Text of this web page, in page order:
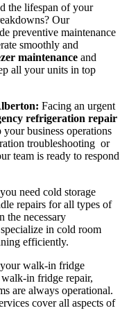
the lifespan of your
Our
preventive maintenance
smoothly and
maintenance and
all your units in top
Facing an urgent
refrigeration repair
business operations
troubleshooting or
team is ready to respond
need cold storage
repairs for all types of
the necessary
in cold room
efficiently.
walk-in fridge
in fridge repair,
are always operational.
cover all aspects of